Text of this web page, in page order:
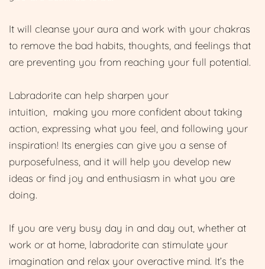
It will cleanse your aura and work with your chakras
to remove the bad habits, thoughts, and feelings that
are preventing you from reaching your full potential.
Labradorite can help sharpen your
intuition, making you more confident about taking
action, expressing what you feel, and following your
inspiration! Its energies can give you a sense of
purposefulness, and it will help you develop new
ideas or find joy and enthusiasm in what you are
doing.
If you are very busy day in and day out, whether at
work or at home, labradorite can stimulate your
imagination and relax your overactive mind. It’s the